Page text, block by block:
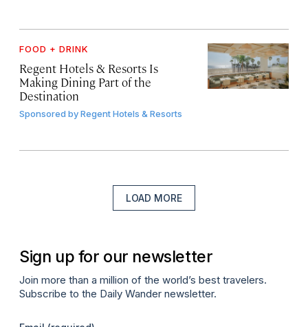
FOOD + DRINK
Regent Hotels & Resorts Is
Making Dining Part of the
Destination
Sponsored byRegent Hotels & Resorts
LOAD MORE
Sign up for our newsletter
Join more than a million of the world’s best travelers.
Subscribe to the Daily Wander newsletter.